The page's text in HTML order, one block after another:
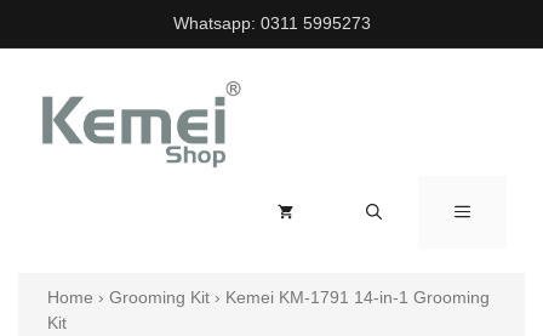
to
Whatsapp: 0311 5995273
MENU
Home › Grooming Kit › Kemei KM-1791 14-in-1 Grooming
Kit